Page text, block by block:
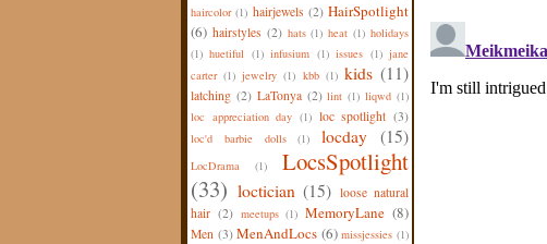
haircolor (1) hairjewels (2) HairSpotlight
(6) hairstyles (2) hats (1) heat (1) holidays
(1) huetiful (1) infusium (1) issues (1) jane
carter (1) jewelry (1) kbb (1) kids (11)
latching (2) LaTonya (2) lint (1) liqwd (1)
loc appreciation day (1) loc spotlight (3)
loc'd barbie dolls (1) locday (15)
LocDrama (1)
LocsSpotlight
(33) loctician (15) loose natural
hair (2) meetups (1) MemoryLane (8)
Men (3) MenAndLocs (6) missjessies (1)